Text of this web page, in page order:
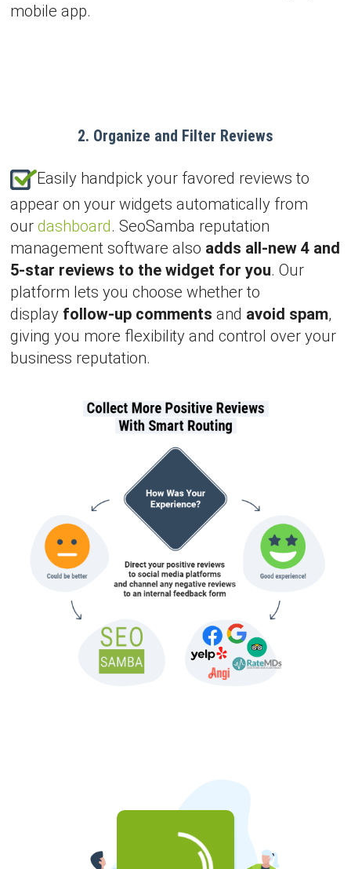
mobile app.
2. Organize and Filter Reviews
Easily handpick your favored reviews to
appear on your widgets automatically from
ourdashboard. SeoSamba reputation
management software also adds all-new 4 and
5-star reviews to the widget for you. Our
platform lets you choose whether to
display follow-up comments and avoid spam,
giving you more flexibility and control over your
business reputation.